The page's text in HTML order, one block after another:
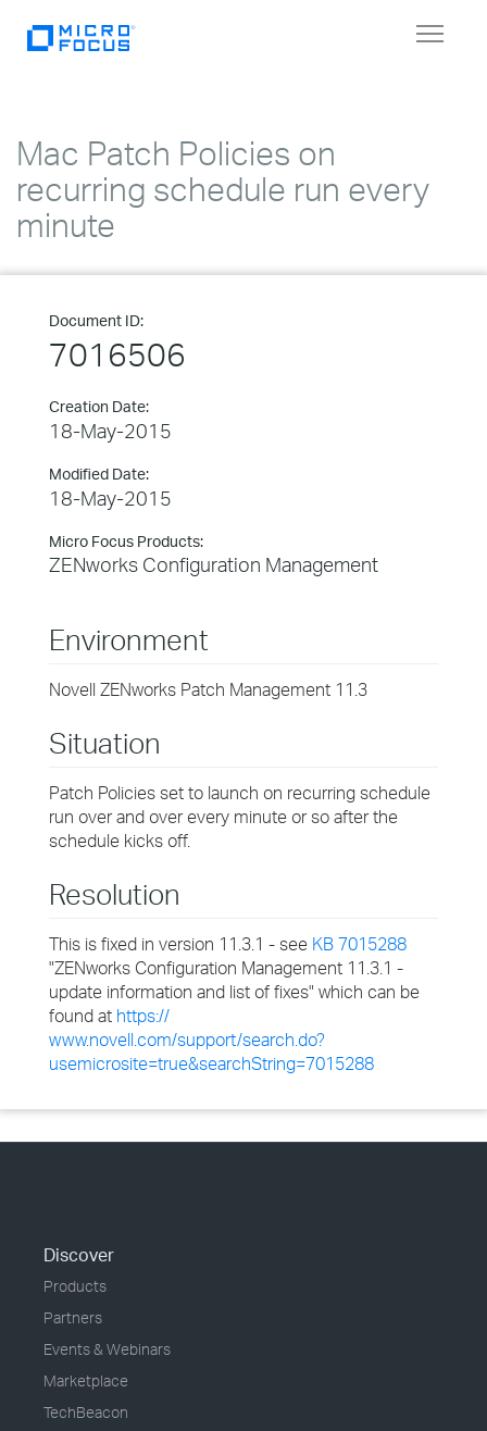
Toggle
Mac Patch Policies on
recurring schedule run every
minute
Document ID:
7016506
Creation Date:
18-May-2015
Modified Date:
18-May-2015
Micro Focus Products:
ZENworks Configuration Management
Environment
Novell ZENworks Patch Management 11.3
Situation
Patch Policies set to launch on recurring schedule
run over and over every minute or so after the
schedule kicks off.
Resolution
This is fixed in version 11.3.1 - see KB 7015288
"ZENworks Configuration Management 11.3.1 -
update information and list of fixes" which can be
found at https://
www.novell.com/support/search.do?
usemicrosite=true&searchString=7015288
Discover
Products
Partners
Events & Webinars
Marketplace
TechBeacon